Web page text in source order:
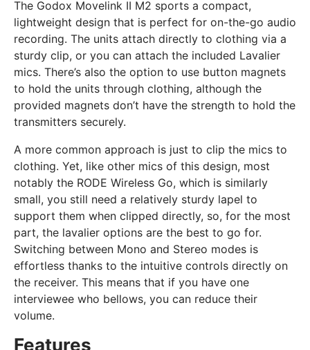
The Godox Movelink II M2 sports a compact,
lightweight design that is perfect for on-the-go audio
recording. The units attach directly to clothing via a
sturdy clip, or you can attach the included Lavalier
mics. There’s also the option to use button magnets
to hold the units through clothing, although the
provided magnets don’t have the strength to hold the
transmitters securely.
A more common approach is just to clip the mics to
clothing. Yet, like other mics of this design, most
notably the RODE Wireless Go, which is similarly
small, you still need a relatively sturdy lapel to
support them when clipped directly, so, for the most
part, the lavalier options are the best to go for.
Switching between Mono and Stereo modes is
effortless thanks to the intuitive controls directly on
the receiver. This means that if you have one
interviewee who bellows, you can reduce their
volume.
Features